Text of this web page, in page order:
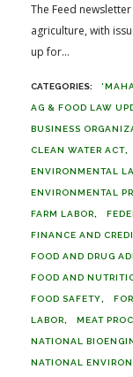
The Feed
agriculture, with
up for...
AG & FOOD LAW
BUSINESS
CLEAN WATER ACT
ENVIRONMENTAL
ENVIRONMENTAL
FARM LABOR
FINANCE AND
FOOD AND DRUG
FOOD AND
FOOD SAFETY
LABOR MEAT
NATIONAL
NATIONAL